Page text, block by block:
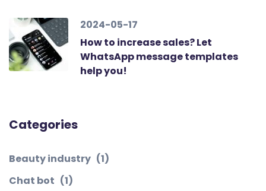
2024-05-17
How to increase sales? Let
WhatsApp message templates
help you!
Categories
Beauty industry (1)
Chat bot (1)